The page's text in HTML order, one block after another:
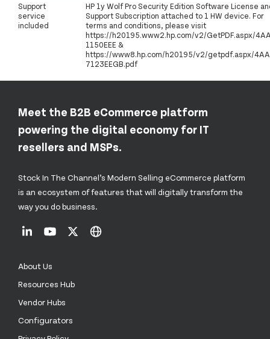
Support
service
included
HP 1y Wolf Pro Security Edition Software License
Support Subscription attached to 1 HW device. For
terms and conditions, please visit
https://h20195.www2.hp.com/v2/GetPDF.aspx/
1150EEE &
https://www8.hp.com/h20195/v2/getpdf.aspx/
7123EEGB.pdf
Meet the B2B eCommerce platform
powering the digital economy for IT
resellers and MSPs.
Stock In The Channel’s Modern Selling eCommerce platform
is an ecosystem of features that will digitally transform the
way you do business.
About Us
Resources Hub
Vendor Hubs
Configurators